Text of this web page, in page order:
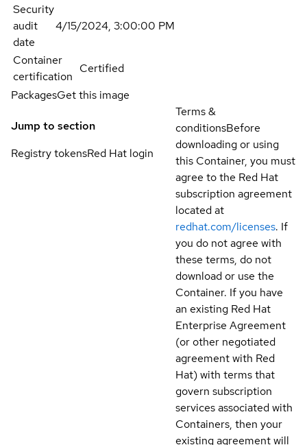
Security
audit
date
4/15/2024, 3:00:00 PM
Container
certification
Certified
PackagesGet this image
Jump to section
Registry tokensRed Hat login
Terms &
conditionsBefore
downloading or using
this Container, you must
agree to the Red Hat
subscription agreement
located at
redhat.com/licenses. If
you do not agree with
these terms, do not
download or use the
Container. If you have
an existing Red Hat
Enterprise Agreement
(or other negotiated
agreement with Red
Hat) with terms that
govern subscription
services associated with
Containers, then your
existing agreement will